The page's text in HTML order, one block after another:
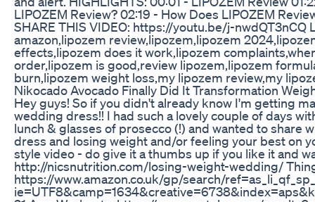
LIPOZEM Review? 02:19 - How Does LIPOZEM
SHARE THIS VIDEO: https://youtu.be/j-
amazon,lipozem review,lipozem,lipozem
effects,lipozem does it work,lipozem
order,lipozem is good,review lipozem,lipozem
burn,lipozem weight loss,my lipozem review,my
Nikocado Avocado Finally Did It Transformation
Hey guys! So if you didn't already know I'm getting
wedding dress!! I had such a lovely couple of days
lunch & glasses of prosecco (!) and wanted to share
dress and losing weight and/or feeling your best on
style video - do give it a thumbs up if you like it and
http://nicsnutrition.com/losing-weight-wedding/
https://www.amazon.co.uk/gp/search/